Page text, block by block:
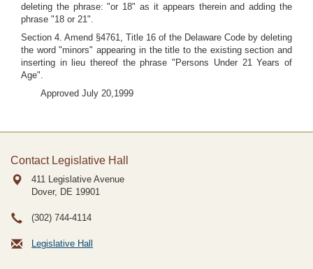
deleting the phrase: "or 18" as it appears therein and adding the
phrase "18 or 21".
Section 4. Amend §4761, Title 16 of the Delaware Code by deleting
the word "minors" appearing in the title to the existing section and
inserting in lieu thereof the phrase "Persons Under 21 Years of
Age".
Approved July 20,1999
Contact Legislative Hall
411 Legislative Avenue
Dover, DE 19901
(302) 744-4114
Legislative Hall